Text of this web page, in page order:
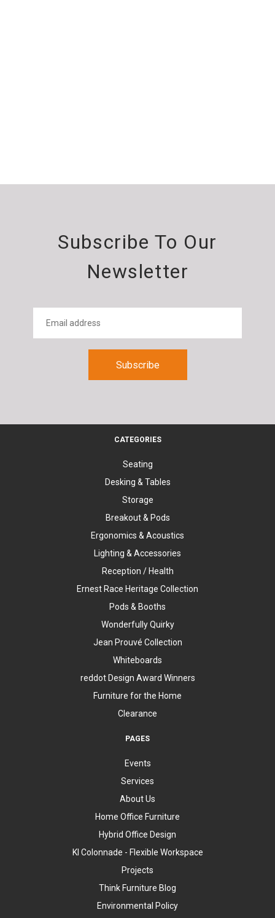
Subscribe To Our
Newsletter
CATEGORIES
Seating
Desking & Tables
Storage
Breakout & Pods
Ergonomics & Acoustics
Lighting & Accessories
Reception / Health
Ernest Race Heritage Collection
Pods & Booths
Wonderfully Quirky
Jean Prouvé Collection
Whiteboards
reddot Design Award Winners
Furniture for the Home
Clearance
PAGES
Events
Services
About Us
Home Office Furniture
Hybrid Office Design
KI Colonnade - Flexible Workspace
Projects
Think Furniture Blog
Environmental Policy